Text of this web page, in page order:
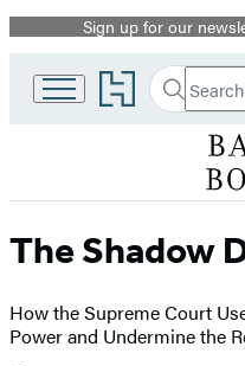
Promotion
Sign up for our
Go
to
home
Search
Search
Hachette
Submit
The Shadow
How the Supreme Court
Power and Undermine the